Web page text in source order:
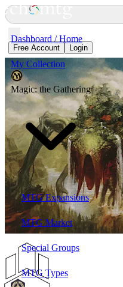
Dashboard / Home
My Collection
Magic: the Gathering
MTG Expansions
MTG Market
Special Groups
MTG Types
Free Account Login